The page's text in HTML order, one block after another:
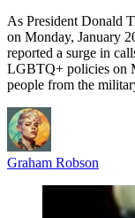
As President Donald
on Monday, January
reported a surge in
LGBTQ+ policies on
people from the
Graham Robson